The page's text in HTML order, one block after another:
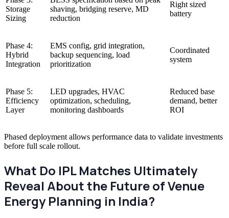
Storage
Sizing
shaving, bridging reserve, MD
reduction
Right sized
battery
Phase 4:
Hybrid
Integration
EMS config, grid integration,
backup sequencing, load
prioritization
Coordinated
system
Phase 5:
Efficiency
Layer
LED upgrades, HVAC
optimization, scheduling,
monitoring dashboards
Reduced base
demand, better
ROI
Phased deployment allows performance data to validate investments
before full scale rollout.
What Do IPL Matches Ultimately
Reveal About the Future of Venue
Energy Planning in India?